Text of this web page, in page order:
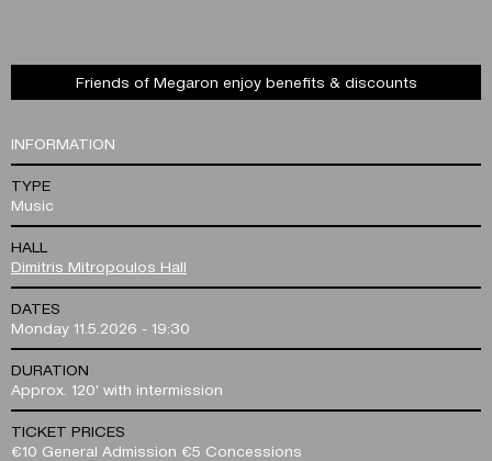
Friends of Megaron enjoy benefits & discounts
INFORMATION
TYPE
Music
HALL
Dimitris Mitropoulos Hall
DATES
Monday 11.5.2026 - 19:30
DURATION
Approx. 120' with intermission
TICKET PRICES
€10 General Admission €5 Concessions